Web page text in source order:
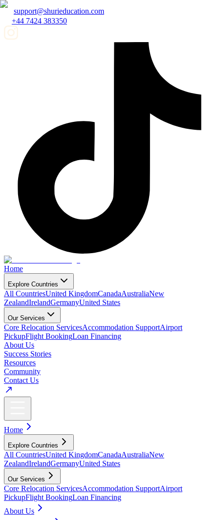
support@shurieducation.com
+44 7424 383350
Home
Explore Countries
All CountriesUnited KingdomCanadaAustraliaNew
ZealandIrelandGermanyUnited States
Our Services
Core Relocation ServicesAccommodation SupportAirport
PickupFlight BookingLoan Financing
About Us
Success Stories
Resources
Community
Contact Us
Home
Explore Countries
All CountriesUnited KingdomCanadaAustraliaNew
ZealandIrelandGermanyUnited States
Our Services
Core Relocation ServicesAccommodation SupportAirport
PickupFlight BookingLoan Financing
About Us